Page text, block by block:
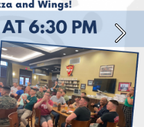
Next